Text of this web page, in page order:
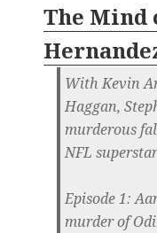
The Mind
With Kevin
Haggan,
murderous
NFL
Episode 1:
murder of